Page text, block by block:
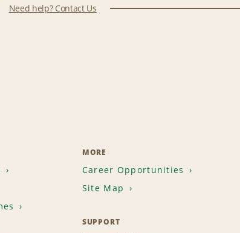
Need help? Contact Us
MORE
Career Opportunities
Site Map
SUPPORT